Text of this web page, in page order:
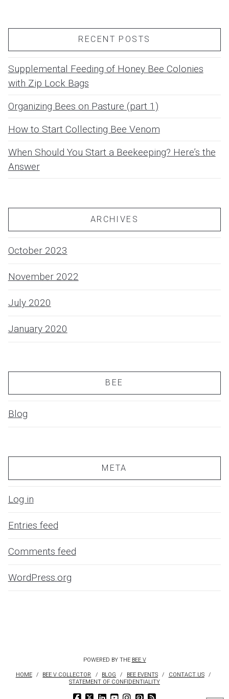
RECENT POSTS
Supplemental Feeding of Honey Bee Colonies
with Zip Lock Bags
Organizing Bees on Pasture (part 1)
How to Start Collecting Bee Venom
When Should You Start a Beekeeping? Here’s the
Answer
ARCHIVES
October 2023
November 2022
July 2020
January 2020
BEE
Blog
META
Log in
Entries feed
Comments feed
WordPress.org
POWERED BY THE BEE V
HOME BEE V COLLECTOR BLOG BEE EVENTS
CONTACT US
STATEMENT OF CONFIDENTIALITY